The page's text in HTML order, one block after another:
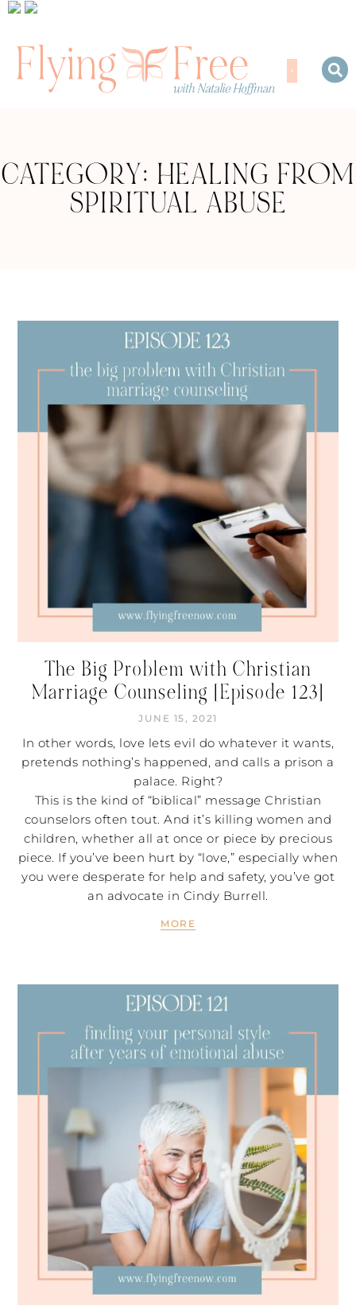
CATEGORY: HEALING FROM
SPIRITUAL ABUSE
The Big Problem with Christian
Marriage Counseling [Episode 123]
JUNE 15, 2021
In other words, love lets evil do whatever it wants,
pretends nothing’s happened, and calls a prison a
palace. Right?
This is the kind of “biblical” message Christian
counselors often tout. And it’s killing women and
children, whether all at once or piece by precious
piece. If you’ve been hurt by “love,” especially when
you were desperate for help and safety, you’ve got
an advocate in Cindy Burrell.
MORE